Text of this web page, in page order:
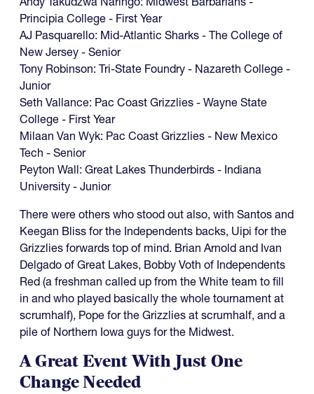
Principia College - First Year
‍AJ Pasquarello: Mid-Atlantic Sharks - The College of
New Jersey - Senior
Tony Robinson: Tri-State Foundry - Nazareth College -
Junior
Seth Vallance: Pac Coast Grizzlies - Wayne State
College - First Year
‍Milaan Van Wyk: Pac Coast Grizzlies - New Mexico
Tech - Senior
‍Peyton Wall: Great Lakes Thunderbirds - Indiana
University - Junior
There were others who stood out also, with Santos and
Keegan Bliss for the Independents backs, Uipi for the
Grizzlies forwards top of mind. Brian Arnold and Ivan
Delgado of Great Lakes, Bobby Voth of Independents
Red (a freshman called up from the White team to fill
in and who played basically the whole tournament at
scrumhalf), Pope for the Grizzlies at scrumhalf, and a
pile of Northern Iowa guys for the Midwest.
A Great Event With Just One
Change Needed